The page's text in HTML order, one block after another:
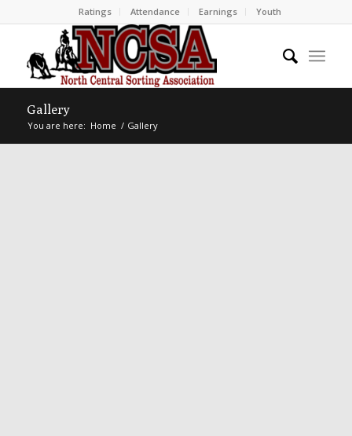
Ratings Attendance Earnings Youth
Gallery
You are here: Home / Gallery